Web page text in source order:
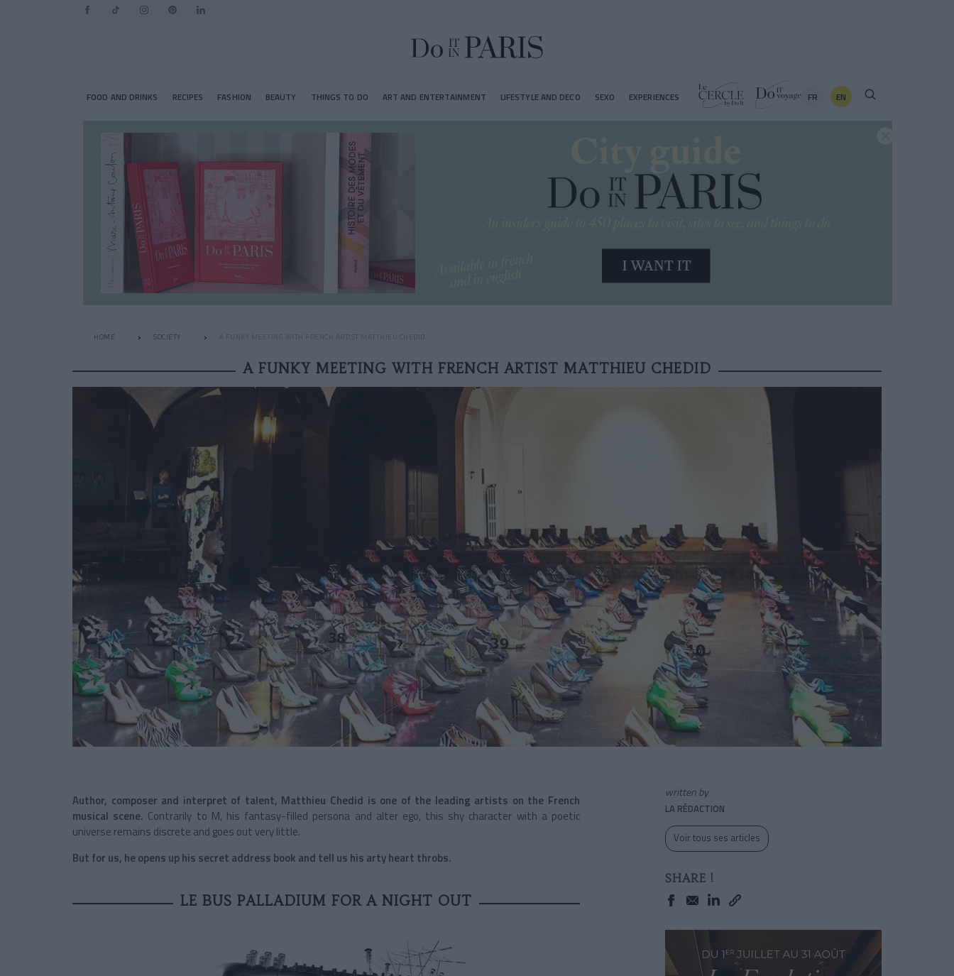
FOOD AND DRINKS RECIPES FASHION BEAUTY THINGS TO DO ART AND ENTERTAINMENT LIFESTYLE AND DECO SEXO EXPERIENCES FR EN
HOME SOCIETY A FUNKY MEETING WITH FRENCH ARTIST MATTHIEU CHEDID
A FUNKY MEETING WITH FRENCH ARTIST MATTHIEU CHEDID
Author, composer and interpret of talent, Matthieu Chedid is one of the leading artists on the French
musical scene. Contrarily to M, his fantasy-filled persona and alter ego, this shy character with a poetic
universe remains discrete and goes out very little.
But for us, he opens up his secret address book and tell us his arty heart throbs.
LE BUS PALLADIUM FOR A NIGHT OUT
written by
LA RÉDACTION
Voir tous ses articles
SHARE !